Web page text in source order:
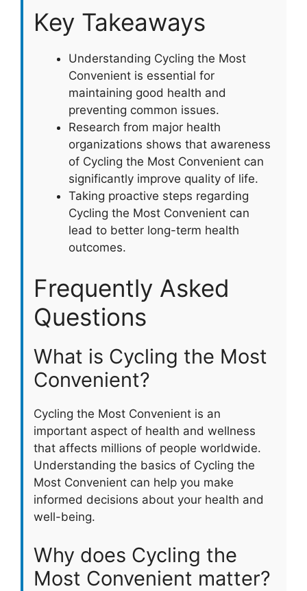
Key Takeaways
Understanding Cycling the Most
Convenient is essential for
maintaining good health and
preventing common issues.
Research from major health
organizations shows that awareness
of Cycling the Most Convenient can
significantly improve quality of life.
Taking proactive steps regarding
Cycling the Most Convenient can
lead to better long-term health
outcomes.
Frequently Asked
Questions
What is Cycling the Most
Convenient?
Cycling the Most Convenient is an
important aspect of health and wellness
that affects millions of people worldwide.
Understanding the basics of Cycling the
Most Convenient can help you make
informed decisions about your health and
well-being.
Why does Cycling the
Most Convenient matter?